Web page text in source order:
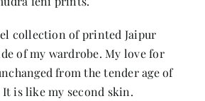
collection of printed Jaipur
of my wardrobe. My love for
from the tender age of
is like my second skin.